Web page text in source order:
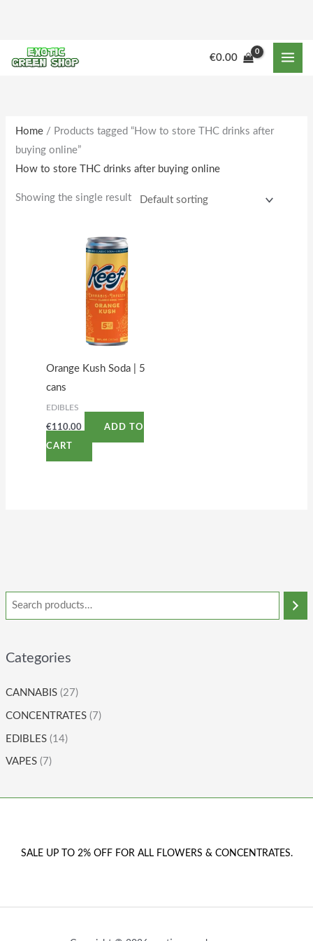
content
€0.00
Categories
CANNABIS (27)
CONCENTRATES (7)
EDIBLES (14)
VAPES (7)
Home / Products tagged “How to store THC drinks after
buying online”
How to store THC drinks after buying online
Showing the single result
Orange Kush Soda | 5
cans
EDIBLES
€110.00 ADD TO
CART
SALE UP TO 2% OFF FOR ALL FLOWERS & CONCENTRATES.